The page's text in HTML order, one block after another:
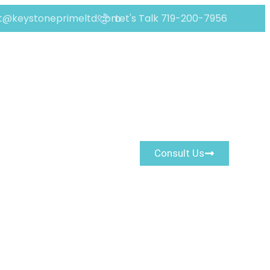
Let's Talk 719-200-7956
Consult Us
Risk Signals